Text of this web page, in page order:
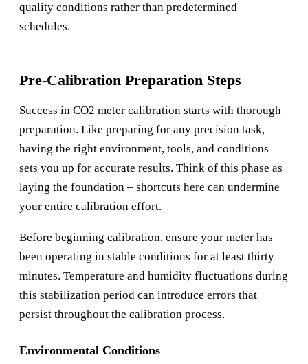
quality conditions rather than predetermined
schedules.
Pre-Calibration Preparation Steps
Success in CO2 meter calibration starts with thorough
preparation. Like preparing for any precision task,
having the right environment, tools, and conditions
sets you up for accurate results. Think of this phase as
laying the foundation – shortcuts here can undermine
your entire calibration effort.
Before beginning calibration, ensure your meter has
been operating in stable conditions for at least thirty
minutes. Temperature and humidity fluctuations during
this stabilization period can introduce errors that
persist throughout the calibration process.
Environmental Conditions